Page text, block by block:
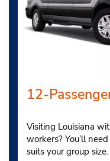
12-
Visiting Louisiana
workers? You’ll
suits your group size.